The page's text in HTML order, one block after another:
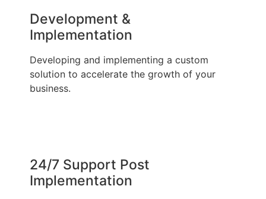
Development &
Implementation
Developing and implementing a custom
solution to accelerate the growth of your
business.
24/7 Support Post
Implementation